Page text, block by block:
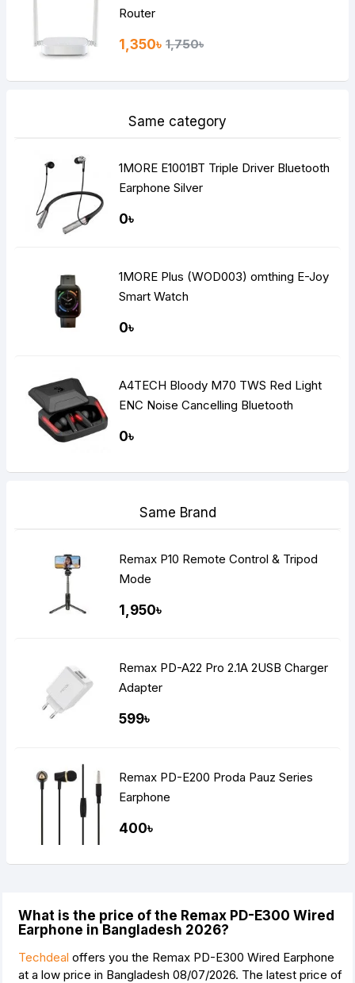
Router
1,350৳ 1,750৳
Same category
1MORE E1001BT Triple Driver Bluetooth
Earphone Silver
0৳
1MORE Plus (WOD003) omthing E-Joy
Smart Watch
0৳
A4TECH Bloody M70 TWS Red Light
ENC Noise Cancelling Bluetooth
0৳
Same Brand
Remax P10 Remote Control & Tripod
Mode
1,950৳
Remax PD-A22 Pro 2.1A 2USB Charger
Adapter
599৳
Remax PD-E200 Proda Pauz Series
Earphone
400৳
What is the price of the Remax PD-E300 Wired
Earphone in Bangladesh 2026?
Techdeal offers you the Remax PD-E300 Wired Earphone
at a low price in Bangladesh 08/07/2026. The latest price of